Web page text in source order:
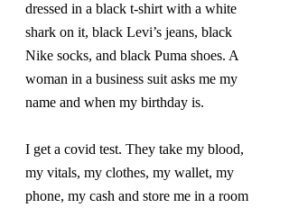
dressed in a black t-shirt with a white
shark on it, black Levi’s jeans, black
Nike socks, and black Puma shoes. A
woman in a business suit asks me my
name and when my birthday is.
I get a covid test. They take my blood,
my vitals, my clothes, my wallet, my
phone, my cash and store me in a room